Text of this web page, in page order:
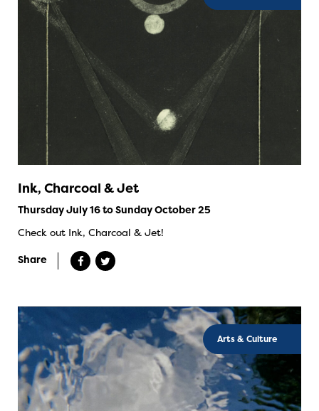
Ink, Charcoal & Jet
Thursday July 16 to Sunday October 25
Check out Ink, Charcoal & Jet!
Share
Arts & Culture